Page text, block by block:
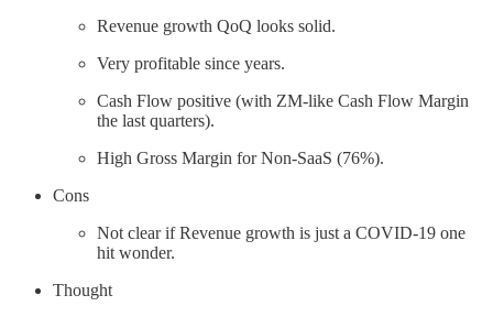
Revenue growth QoQ looks solid.
Very profitable since years.
Cash Flow positive (with ZM-like Cash Flow Margin
the last quarters).
High Gross Margin for Non-SaaS (76%).
Cons
Not clear if Revenue growth is just a COVID-19 one
hit wonder.
Thought